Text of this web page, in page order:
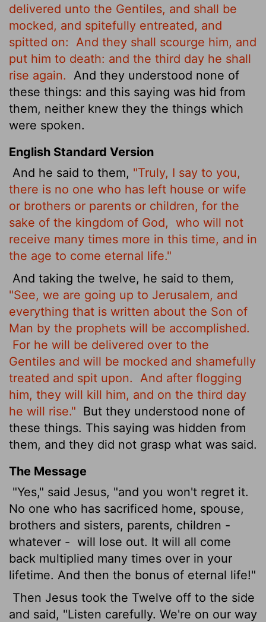
delivered unto the Gentiles, and shall be
mocked, and spitefully entreated, and
spitted on:
And they shall scourge him, and
put him to death: and the third day he shall
rise again.
And they understood none of
these things: and this saying was hid from
them, neither knew they the things which
were spoken.
English Standard Version
And he said to them, "Truly, I say to you,
there is no one who has left house or wife
or brothers or parents or children, for the
sake of the kingdom of God, who will not
receive many times more in this time, and in
the age to come eternal life."
And taking the twelve, he said to them,
"See, we are going up to Jerusalem, and
everything that is written about the Son of
Man by the prophets will be accomplished.
For he will be delivered over to the
Gentiles and will be mocked and shamefully
treated and spit upon.
And after flogging
him, they will kill him, and on the third day
he will rise." But they understood none of
these things. This saying was hidden from
them, and they did not grasp what was said.
The Message
"Yes," said Jesus, "and you won't regret it.
No one who has sacrificed home, spouse,
brothers and sisters, parents, children -
whatever - will lose out. It will all come
back multiplied many times over in your
lifetime. And then the bonus of eternal life!"
Then Jesus took the Twelve off to the side
and said, "Listen carefully. We're on our way